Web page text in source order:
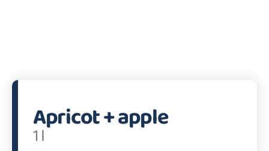
Apricot + apple
1 l